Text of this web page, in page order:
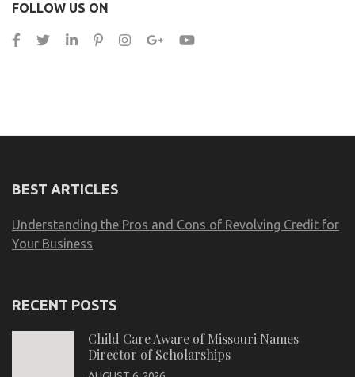
FOLLOW US ON
BEST ARTICLES
Understanding the Pros and Cons of Revolving Credit for
Your Business
RECENT POSTS
Child Care Aware of Missouri Names
Director of Scholarships